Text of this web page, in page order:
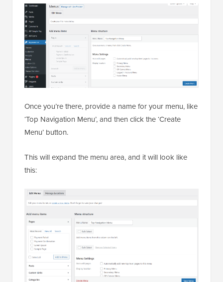
Once you’re there, provide a name for your menu, like
‘Top Navigation Menu’, and then click the ‘Create
Menu’ button.
This will expand the menu area, and it will look like
this: